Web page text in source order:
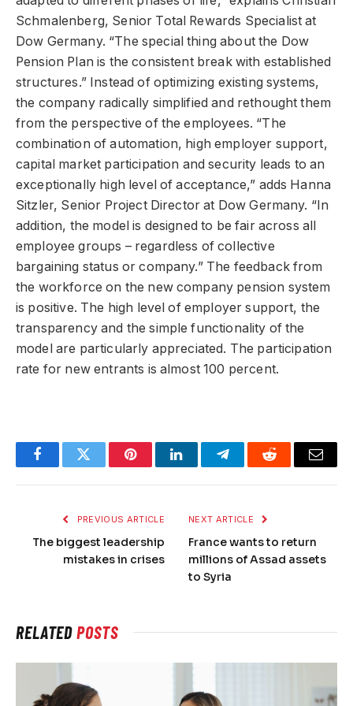
Schmalenberg, Senior Total Rewards Specialist at
Dow Germany. “The special thing about the Dow
Pension Plan is the consistent break with established
structures.” Instead of optimizing existing systems,
the company radically simplified and rethought them
from the perspective of the employees. “The
combination of automation, high employer support,
capital market participation and security leads to an
exceptionally high level of acceptance,” adds Hanna
Sitzler, Senior Project Director at Dow Germany. “In
addition, the model is designed to be fair across all
employee groups – regardless of collective
bargaining status or company.” The feedback from
the workforce on the new company pension system
is positive. The high level of employer support, the
transparency and the simple functionality of the
model are particularly appreciated. The participation
rate for new entrants is almost 100 percent.
FacebookTwitter PinterestLinkedInTelegramReddit Email
PREVIOUS ARTICLE
The biggest leadership
mistakes in crises
NEXT ARTICLE
France wants to return
millions of Assad assets
to Syria
RELATEDPOSTS